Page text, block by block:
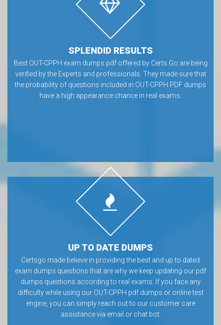
SPLENDID RESULTS
Best OUT-CPPH exam dumps pdf offered by Certs Go are being
verified by the Experts and professionals. They made sure that
the probability of questions included in OUT-CPPH PDF dumps
have a high appearance chance in real exams.
UP TO DATE DUMPS
Certsgo made believe in providing the best and up to dated
exam dumps questions that are why we keep updating our pdf
dumps questions according to real exams. If you face any
difficulty while using our OUT-CPPH pdf dumps or online test
engine, you can simply reach out to our customer care
assistance via email or chat bot.